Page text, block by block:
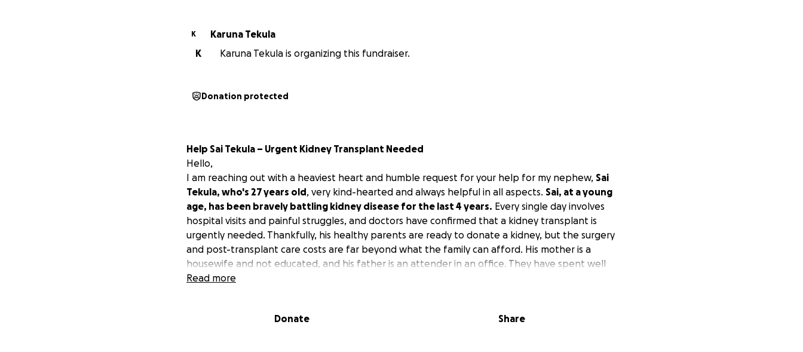
K
Karuna Tekula
K
Karuna Tekula is organizing this fundraiser.
Donation protected
Help Sai Tekula – Urgent Kidney Transplant Needed
Hello,
I am reaching out with a heaviest heart and humble request for your help for my nephew, Sai
Tekula, who's 27 years old, very kind-hearted and always helpful in all aspects. Sai, at a young
age, has been bravely battling kidney disease for the last 4 years. Every single day involves
hospital visits and painful struggles, and doctors have confirmed that a kidney transplant is
urgently needed. Thankfully, his healthy parents are ready to donate a kidney, but the surgery
and post-transplant care costs are far beyond what the family can afford. His mother is a
housewife and not educated, and his father is an attender in an office. They have spent well
on their son's education, but time has played its part. They have been spending a lot since he
The estimated cost for the operation, hospitalization, and post-surgery medications is
Read more
Donate Share